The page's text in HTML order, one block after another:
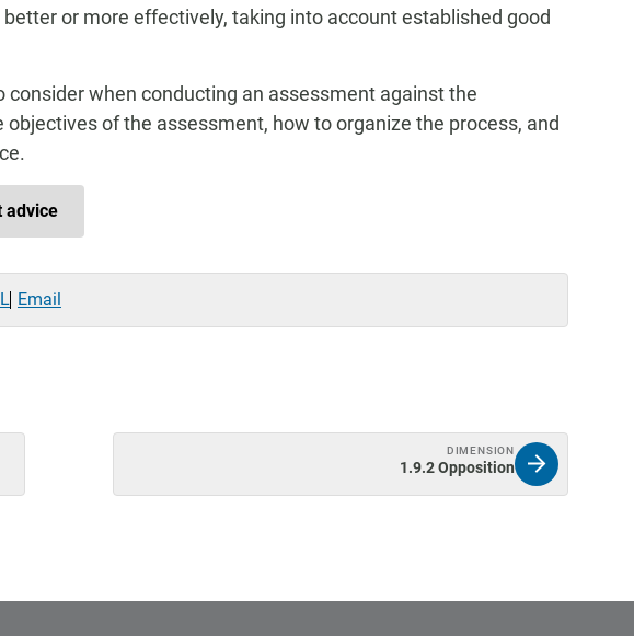
or more effectively, taking into account established good
when conducting an assessment against the
of the assessment, how to organize the process, and
advice
Email
DIMENSION
1.9.2 Opposition